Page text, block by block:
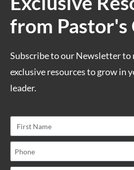
from Pastor's
Subscribe to our Newsletter to
exclusive resources to grow in
leader.